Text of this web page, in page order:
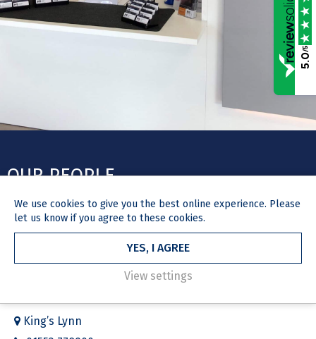
OUR PEOPLE
Our legal experts have a proven track record of successfully
representing our clients’ private and commercial interests.
King’s Lynn
We use cookies to give you the best online experience. Please
let us know if you agree to these cookies.
YES, I AGREE
View settings
5.0
/5